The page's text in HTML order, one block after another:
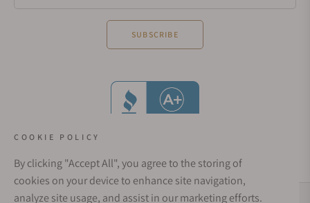
SUBSCRIBE
COOKIE POLICY
By clicking "Accept All", you agree to the storing of
cookies on your device to enhance site navigation,
analyze site usage, and assist in our marketing efforts.